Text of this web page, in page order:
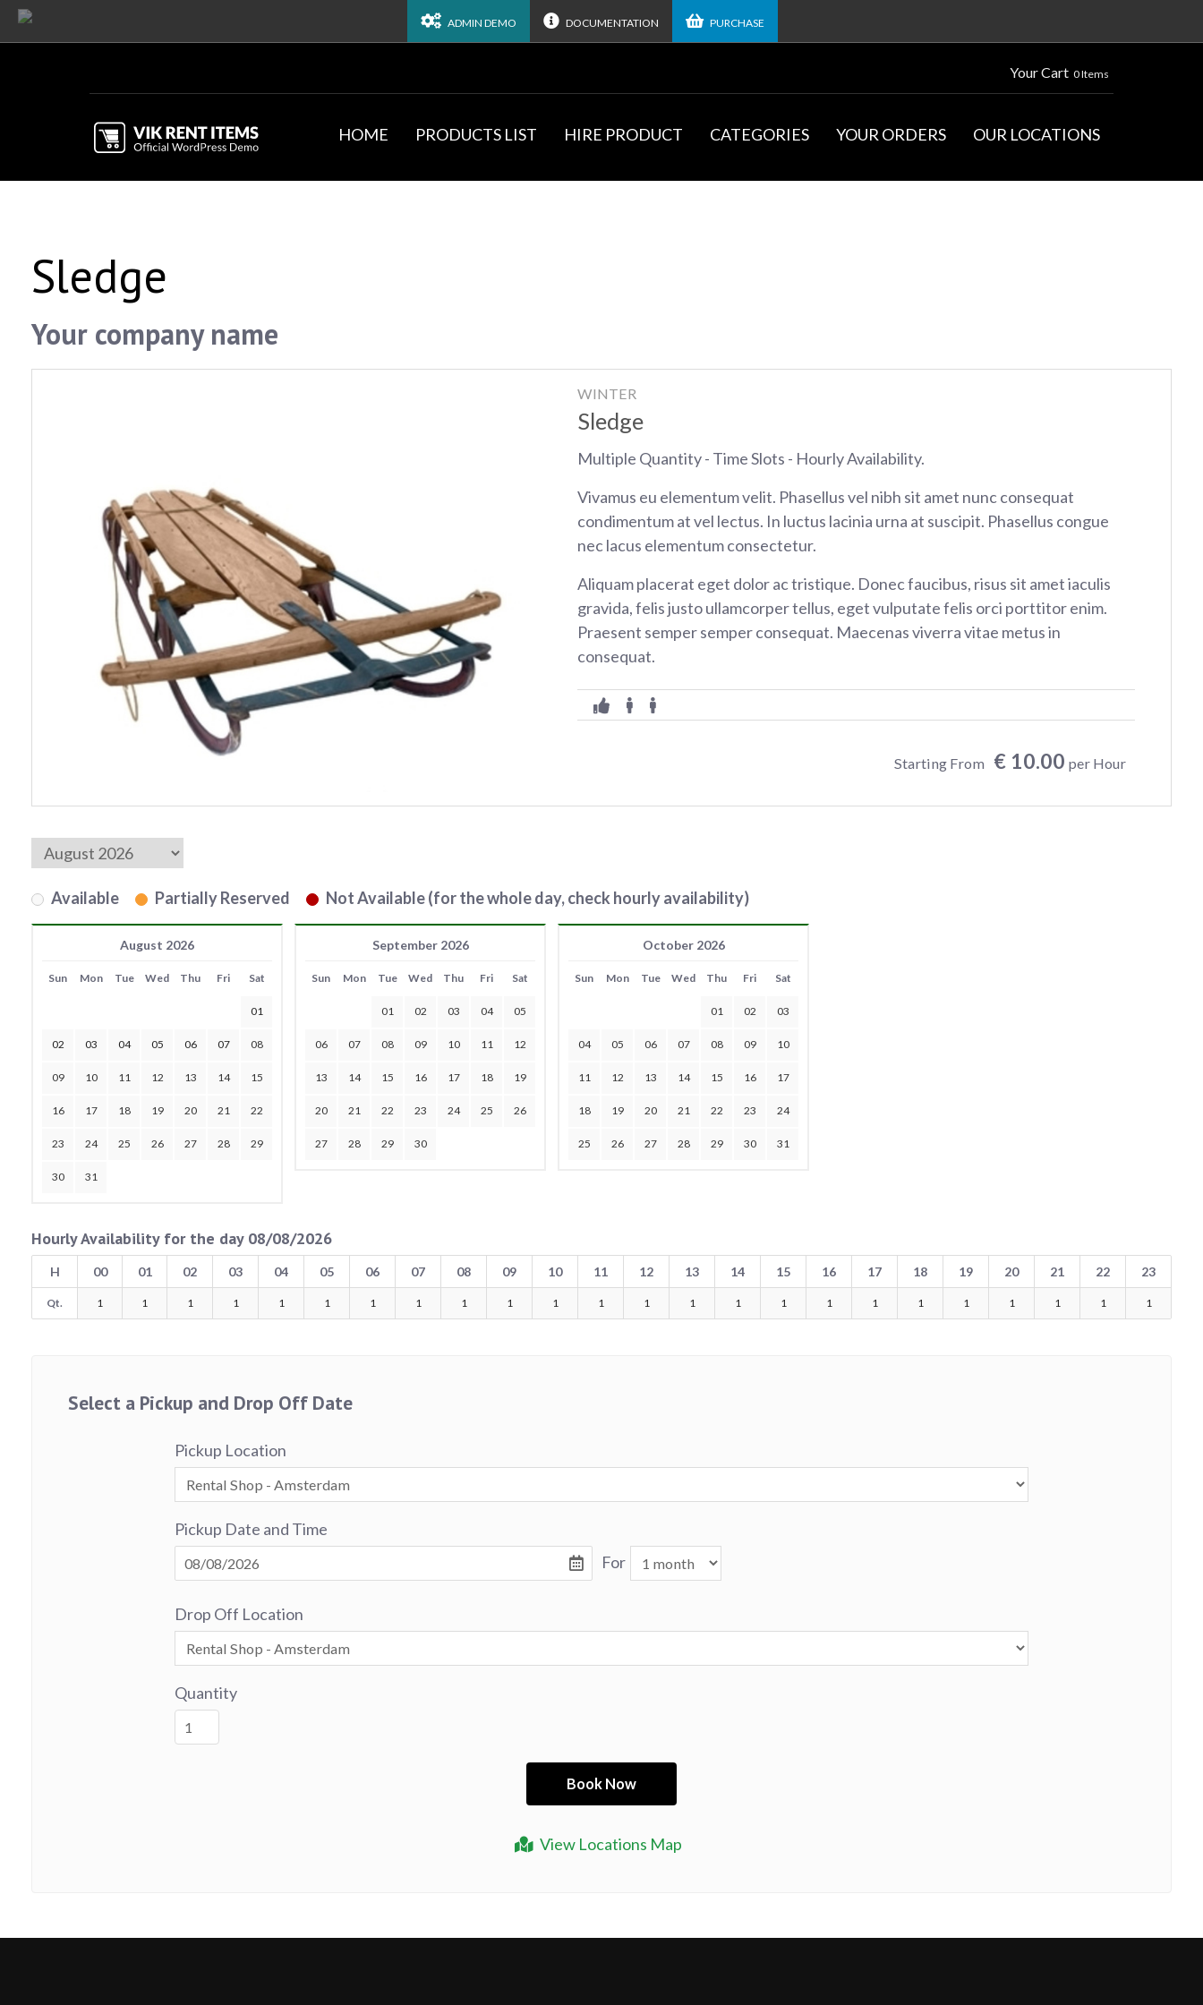
ADMIN DEMO DOCUMENTATION PURCHASE
Your Cart 0 Items
HOME PRODUCTS LIST HIRE PRODUCT CATEGORIES YOUR ORDERS OUR LOCATIONS
Sledge
Your company name
WINTER
Sledge
Multiple Quantity - Time Slots - Hourly Availability.
Vivamus eu elementum velit. Phasellus vel nibh sit amet nunc consequat
condimentum at vel lectus. In luctus lacinia urna at suscipit. Phasellus congue
nec lacus elementum consectetur.
Aliquam placerat eget dolor ac tristique. Donec faucibus, risus sit amet iaculis
gravida, felis justo ullamcorper tellus, eget vulputate felis orci porttitor enim.
Praesent semper semper consequat. Maecenas viverra vitae metus in
consequat.
Starting From € 10.00 per Hour
Available Partially Reserved Not Available (for the whole day, check hourly availability)
August 2026
Sun Mon Tue Wed Thu Fri Sat
01
02 03 04 05 06 07 08
09 10 11 12 13 14 15
16 17 18 19 20 21 22
23 24 25 26 27 28 29
30 31
September 2026
Sun Mon Tue Wed Thu Fri Sat
01 02 03 04 05
06 07 08 09 10 11 12
13 14 15 16 17 18 19
20 21 22 23 24 25 26
27 28 29 30
October 2026
Sun Mon Tue Wed Thu Fri Sat
01 02 03
04 05 06 07 08 09 10
11 12 13 14 15 16 17
18 19 20 21 22 23 24
25 26 27 28 29 30 31
Hourly Availability for the day 08/08/2026
H 00 01 02 03 04 05 06 07 08 09 10 11 12 13 14 15 16 17 18 19 20 21 22 23
Qt. 1 1 1 1 1 1 1 1 1 1 1 1 1 1 1 1 1 1 1 1 1 1 1 1
Select a Pickup and Drop Off Date
View Locations Map
Pickup Location
Pickup Date and Time
For
Drop Off Location
Quantity